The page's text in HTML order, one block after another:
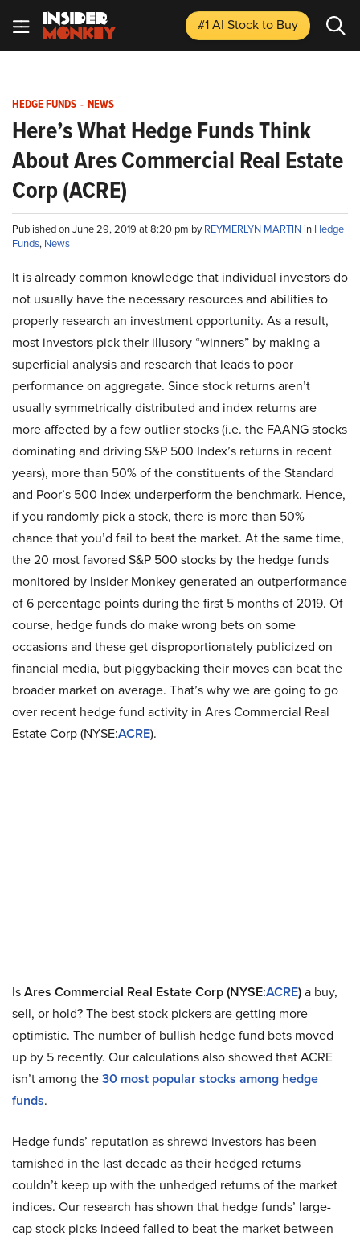
#1 AI Stockto Buy
HEDGE FUNDS - NEWS
Here’s What Hedge Funds Think
About Ares Commercial Real Estate
Corp (ACRE)
Published on June 29, 2019 at 8:20 pm byREYMERLYN MARTIN in Hedge
Funds, News
It is already common knowledge that individual investors do
not usually have the necessary resources and abilities to
properly research an investment opportunity. As a result,
most investors pick their illusory “winners” by making a
superficial analysis and research that leads to poor
performance on aggregate. Since stock returns aren’t
usually symmetrically distributed and index returns are
more affected by a few outlier stocks (i.e. the FAANG stocks
dominating and driving S&P 500 Index’s returns in recent
years), more than 50% of the constituents of the Standard
and Poor’s 500 Index underperform the benchmark. Hence,
if you randomly pick a stock, there is more than 50%
chance that you’d fail to beat the market. At the same time,
the 20 most favored S&P 500 stocks by the hedge funds
monitored by Insider Monkey generated an outperformance
of 6 percentage points during the first 5 months of 2019. Of
course, hedge funds do make wrong bets on some
occasions and these get disproportionately publicized on
financial media, but piggybacking their moves can beat the
broader market on average. That’s why we are going to go
over recent hedge fund activity in Ares Commercial Real
Estate Corp (NYSE:ACRE).
IsAres Commercial Real Estate Corp (NYSE:ACRE)a buy,
sell, or hold? The best stock pickers are getting more
optimistic. The number of bullish hedge fund bets moved
up by 5 recently. Our calculations also showed that ACRE
isn’t among the30 most popular stocks among hedge
funds.
Hedge funds’ reputation as shrewd investors has been
tarnished in the last decade as their hedged returns
couldn’t keep up with the unhedged returns of the market
indices. Our research has shown that hedge funds’ large-
cap stock picks indeed failed to beat the market between